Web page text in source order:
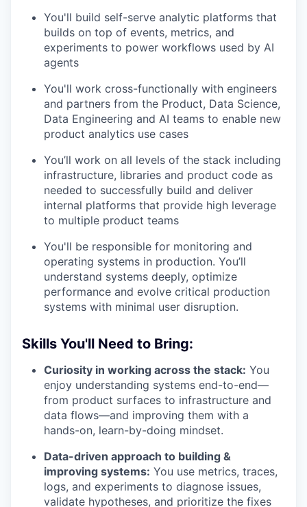
You'll build self-serve analytic platforms that
builds on top of events, metrics, and
experiments to power workflows used by AI
agents
You'll work cross-functionally with engineers
and partners from the Product, Data Science,
Data Engineering and AI teams to enable new
product analytics use cases
You’ll work on all levels of the stack including
infrastructure, libraries and product code as
needed to successfully build and deliver
internal platforms that provide high leverage
to multiple product teams
You'll be responsible for monitoring and
operating systems in production. You’ll
understand systems deeply, optimize
performance and evolve critical production
systems with minimal user disruption.
Skills You'll Need to Bring:
Curiosity in working across the stack: You
enjoy understanding systems end-to-end—
from product surfaces to infrastructure and
data flows—and improving them with a
hands-on, learn-by-doing mindset.
Data-driven approach to building &
improving systems: You use metrics, traces,
logs, and experiments to diagnose issues,
validate hypotheses, and prioritize the fixes